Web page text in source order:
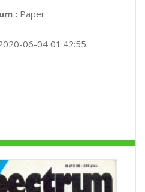
: Paper
06-04 01:42:55